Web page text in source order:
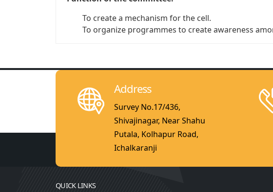
To create a mechanism for the cell.
To organize programmes to create awareness
Address
Survey No.17/436,
Shivajinagar, Near Shahu
Putala, Kolhapur Road,
Ichalkaranji
QUICK LINKS